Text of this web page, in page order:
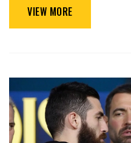
VIEW MORE